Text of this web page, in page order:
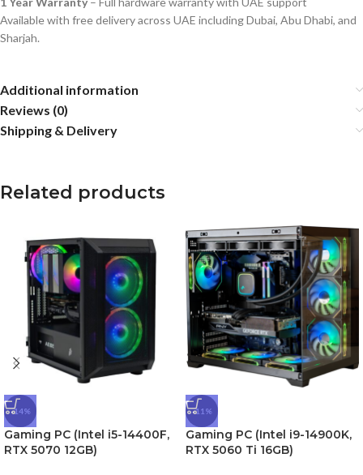
Available with free delivery across UAE including Dubai, Abu Dhabi, and
Sharjah.
Additional information
Reviews (0)
Shipping & Delivery
Related products
-14%
Gaming PC (Intel i5-14400F,
RTX 5070 12GB)
-11%
Gaming PC (Intel i9-14900K,
RTX 5060 Ti 16GB)